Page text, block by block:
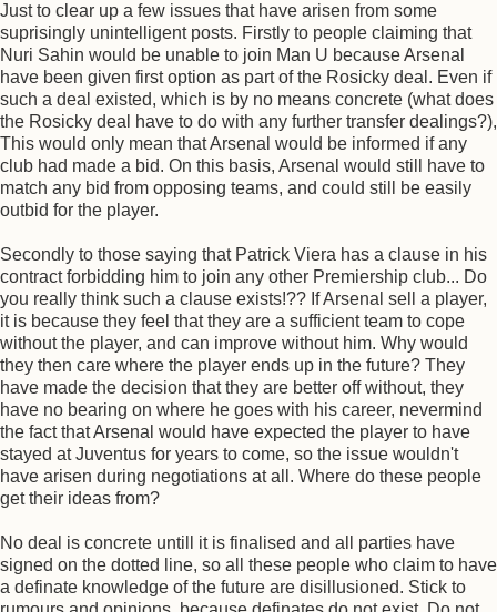
Just to clear up a few issues that have arisen from some
suprisingly unintelligent posts. Firstly to people claiming that
Nuri Sahin would be unable to join Man U because Arsenal
have been given first option as part of the Rosicky deal. Even if
such a deal existed, which is by no means concrete (what does
the Rosicky deal have to do with any further transfer dealings?),
This would only mean that Arsenal would be informed if any
club had made a bid. On this basis, Arsenal would still have to
match any bid from opposing teams, and could still be easily
outbid for the player.
Secondly to those saying that Patrick Viera has a clause in his
contract forbidding him to join any other Premiership club... Do
you really think such a clause exists!?? If Arsenal sell a player,
it is because they feel that they are a sufficient team to cope
without the player, and can improve without him. Why would
they then care where the player ends up in the future? They
have made the decision that they are better off without, they
have no bearing on where he goes with his career, nevermind
the fact that Arsenal would have expected the player to have
stayed at Juventus for years to come, so the issue wouldn't
have arisen during negotiations at all. Where do these people
get their ideas from?
No deal is concrete untill it is finalised and all parties have
signed on the dotted line, so all these people who claim to have
a definate knowledge of the future are disillusioned. Stick to